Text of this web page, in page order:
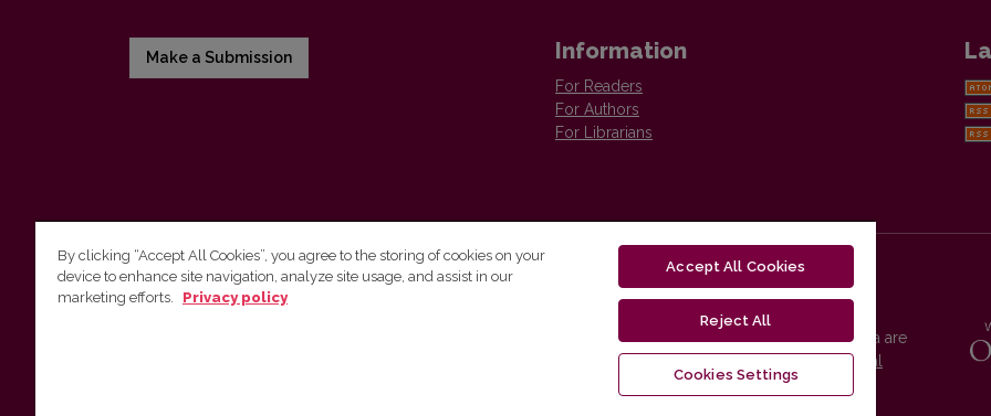
Make a Submission Information
For Readers
For Authors
For Librarians
Vilnius University Press
Vilnius University Press platform and metadata are
distributed by
Creative Commons International
By clicking “Accept All Cookies”, you agree to the storing of cookies on your
device to enhance site navigation, analyze site usage, and assist in our
marketing efforts.
Privacy policy
Accept All Cookies
Reject All
Cookies Settings